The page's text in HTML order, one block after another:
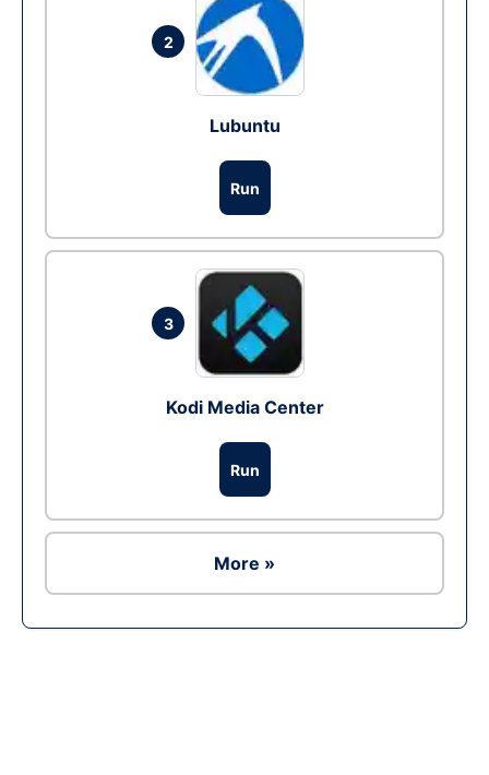
2
Lubuntu
Run
3
Kodi Media Center
Run
More »